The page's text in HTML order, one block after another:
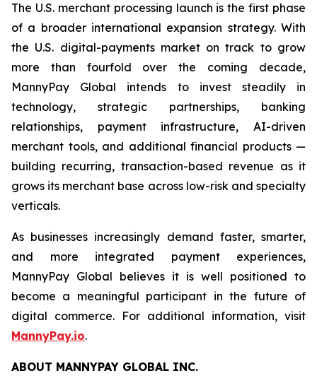
The U.S. merchant processing launch is the first phase
of a broader international expansion strategy. With
the U.S. digital-payments market on track to grow
more than fourfold over the coming decade,
MannyPay Global intends to invest steadily in
technology, strategic partnerships, banking
relationships, payment infrastructure, AI-driven
merchant tools, and additional financial products —
building recurring, transaction-based revenue as it
grows its merchant base across low-risk and specialty
verticals.
As businesses increasingly demand faster, smarter,
and more integrated payment experiences,
MannyPay Global believes it is well positioned to
become a meaningful participant in the future of
digital commerce. For additional information, visit
MannyPay.io.
ABOUT MANNYPAY GLOBAL INC.